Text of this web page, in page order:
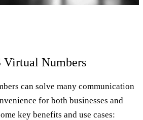
Virtual Numbers
can solve many communication
for both businesses and
key benefits and use cases: